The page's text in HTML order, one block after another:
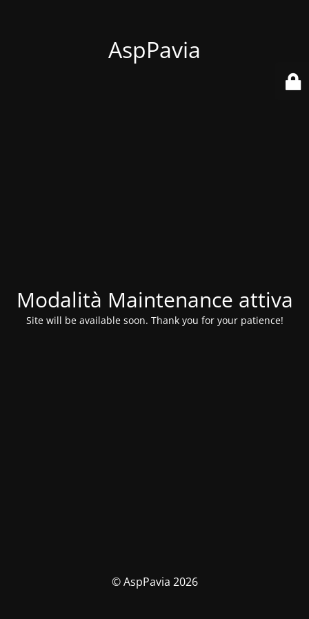
AspPavia
Modalità Maintenance attiva
Site will be available soon. Thank you for your patience!
© AspPavia 2026